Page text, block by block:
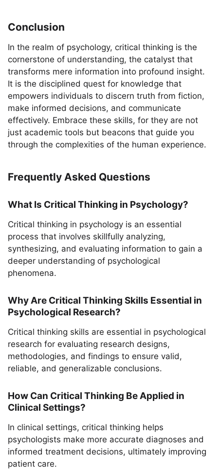
Conclusion
In the realm of psychology, critical thinking is the
cornerstone of understanding, the catalyst that
transforms mere information into profound insight.
It is the disciplined quest for knowledge that
empowers individuals to discern truth from fiction,
make informed decisions, and communicate
effectively. Embrace these skills, for they are not
just academic tools but beacons that guide you
through the complexities of the human experience.
Frequently Asked Questions
What Is Critical Thinking in Psychology?
Critical thinking in psychology is an essential
process that involves skillfully analyzing,
synthesizing, and evaluating information to gain a
deeper understanding of psychological
phenomena.
Why Are Critical Thinking Skills Essential in
Psychological Research?
Critical thinking skills are essential in psychological
research for evaluating research designs,
methodologies, and findings to ensure valid,
reliable, and generalizable conclusions.
How Can Critical Thinking Be Applied in
Clinical Settings?
In clinical settings, critical thinking helps
psychologists make more accurate diagnoses and
informed treatment decisions, ultimately improving
patient care.